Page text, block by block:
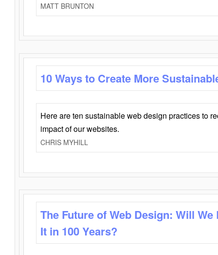
MATT BRUNTON
10 Ways to Create More
Here are ten sustainable web design practices to
impact of our websites.
CHRIS MYHILL
The Future of Web Design: Will
It in 100 Years?